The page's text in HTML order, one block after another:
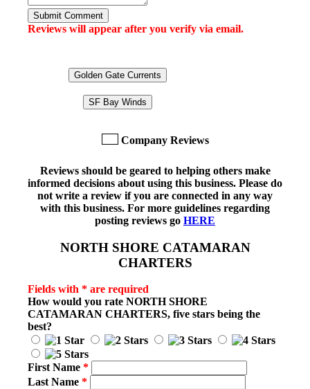
Submit Comment
Reviews will appear after you verify via email.
Golden Gate Currents
SF Bay Winds
Company Reviews
Reviews should be geared to helping others make
informed decisions about using this business. Please do
not write a review if you are connected in any way
with this business. For more guidelines regarding
posting reviews go HERE
NORTH SHORE CATAMARAN
CHARTERS
Fields with * are required
How would you rate NORTH SHORE
CATAMARAN CHARTERS, five stars being the
best?
First Name *
Last Name *